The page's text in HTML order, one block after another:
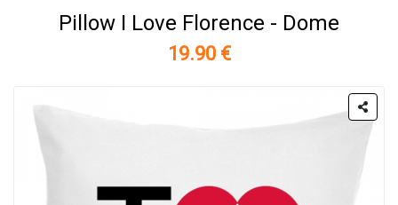
Pillow I Love Florence - Dome
19.90 €